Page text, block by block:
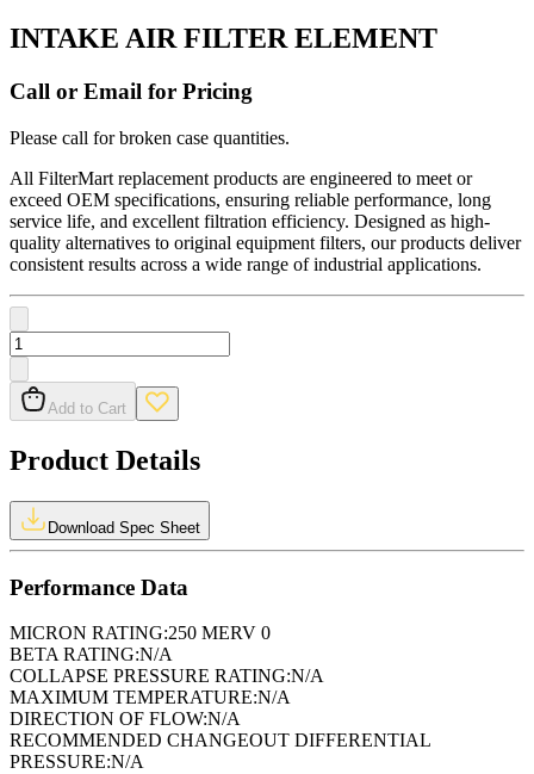
INTAKE AIR FILTER ELEMENT
Call or Email for Pricing
Please call for broken case quantities.
All FilterMart replacement products are engineered to meet or
exceed OEM specifications, ensuring reliable performance, long
service life, and excellent filtration efficiency. Designed as high-
quality alternatives to original equipment filters, our products deliver
consistent results across a wide range of industrial applications.
Add to Cart
Product Details
Download Spec Sheet
Performance Data
MICRON RATING:250 MERV 0
BETA RATING:N/A
COLLAPSE PRESSURE RATING:N/A
MAXIMUM TEMPERATURE:N/A
DIRECTION OF FLOW:N/A
RECOMMENDED CHANGEOUT DIFFERENTIAL
PRESSURE:N/A